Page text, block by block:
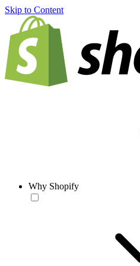
Skip to Content
Why Shopify